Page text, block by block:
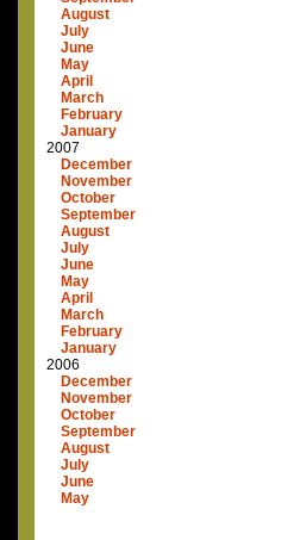
August
July
June
May
April
March
February
January
2007
December
November
October
September
August
July
June
May
April
March
February
January
2006
December
November
October
September
August
July
June
May